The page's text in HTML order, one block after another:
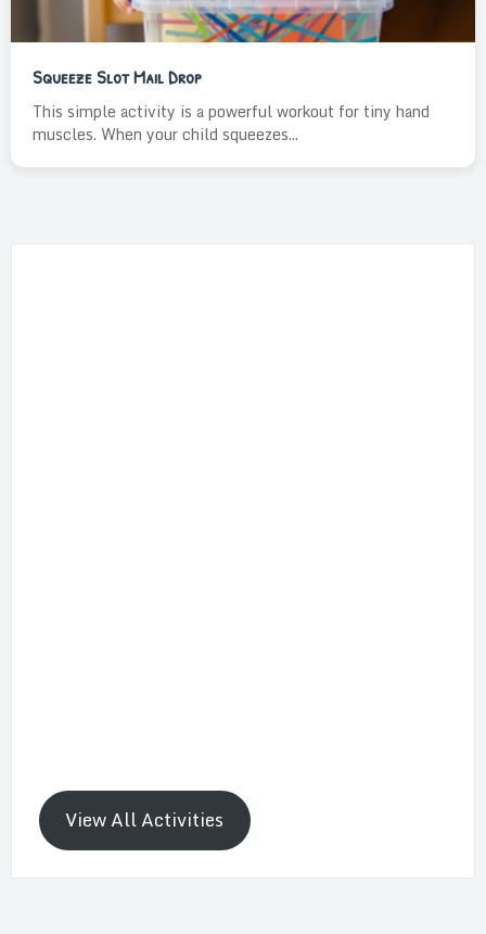
Squeeze Slot Mail Drop
This simple activity is a powerful workout for tiny hand
muscles. When your child squeezes...
View All Activities